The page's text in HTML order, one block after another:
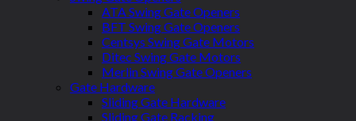
ATA Swing Gate Openers
BFT Swing Gate Openers
Centsys Swing Gate Motors
Ditec Swing Gate Motors
Merlin Swing Gate Openers
Gate Hardware
Sliding Gate Hardware
Sliding Gate Racking